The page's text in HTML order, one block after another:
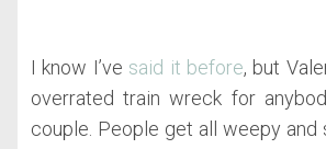
I know I’ve said it before, but
overrated train wreck for
couple. People get all weepy and